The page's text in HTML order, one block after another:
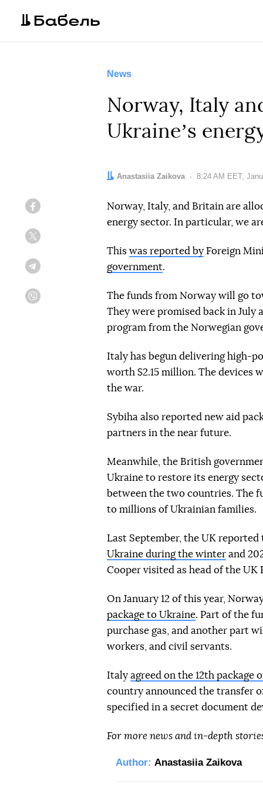
News
Norway, Italy
Ukraineʼs
Author:
Anastasiia Zaikova Date:
8:24 AM EET,
Norway, Italy, and Britain are
energy sector. In particular, we
This was reported by Foreign
government.
The funds from Norway will go
They were promised back in
program from the Norwegian
Italy has begun delivering high-
worth $2.15 million. The devices
the war.
Sybiha also reported new aid
partners in the near future.
Meanwhile, the British
Ukraine to restore its energy
between the two countries. The
to millions of Ukrainian families.
Last September, the UK reported
Ukraine during the winter and
Cooper visited as head of the UK
On January 12 of this year,
package to Ukraine. Part of the
purchase gas, and another part
workers, and civil servants.
Italy agreed on the 12th package
country announced the transfer
specified in a secret document
For more news and in-depth
Author: Anastasiia Zaikova